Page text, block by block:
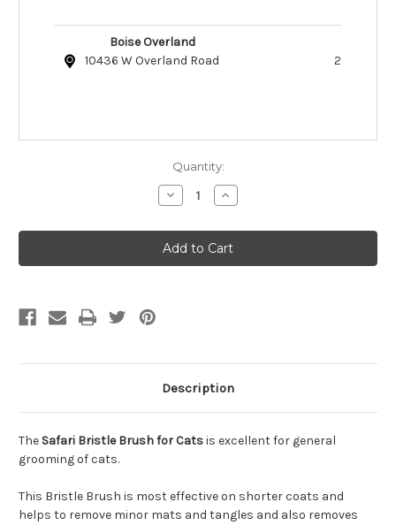
Boise Overland
10436 W Overland Road
2
Quantity:
Decrease
Quantity
Safari
Bristle
Brush
for
Increase
Quantity
Safari
Bristle
Brush
for
Description
The Safari Bristle Brush for Catsis excellent for general
grooming of cats.
This Bristle Brush is most effective on shorter coats and
helps to remove minor mats and tangles and also removes